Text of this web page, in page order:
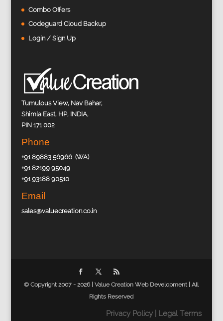
Combo Offers
Codeguard Cloud Backup
Login / Sign Up
Tumulous View, Nav Bahar,
Shimla East, HP, INDIA,
PIN 171 002
Phone
+91 89883 56966 (WA)
+91 82199 95049
+91 93188 90510
Email
sales@valuecreation.co.in
© Copyright 2007 - 2026 |Value Creation Web Development | All
Rights Reserved
Privacy Policy Legal Terms